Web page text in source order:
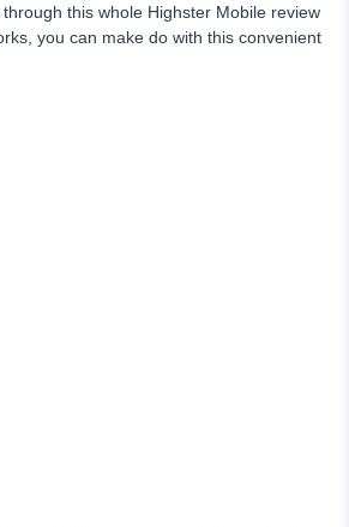
through this whole Highster Mobile review
you can make do with this convenient